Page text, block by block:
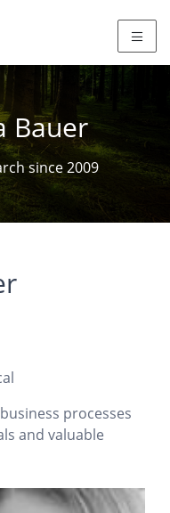
Bauer
since 2009
processes
and valuable